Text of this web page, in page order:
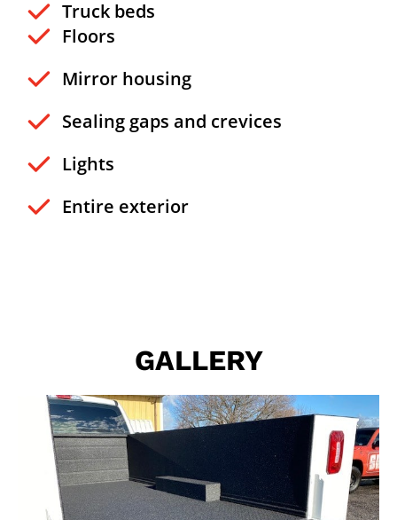
Truck beds
Floors
Mirror housing
Sealing gaps and crevices
Lights
Entire exterior
GALLERY